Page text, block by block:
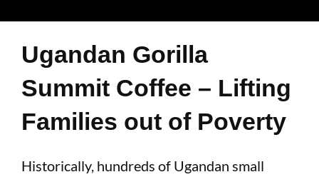
Ugandan Gorilla
Summit Coffee – Lifting
Families out of Poverty
Historically, hundreds of Ugandan small